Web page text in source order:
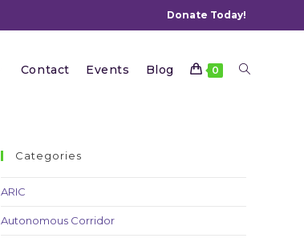
Donate Today!
Contact Events Blog 0 Toggle
Categories
ARIC
Autonomous Corridor